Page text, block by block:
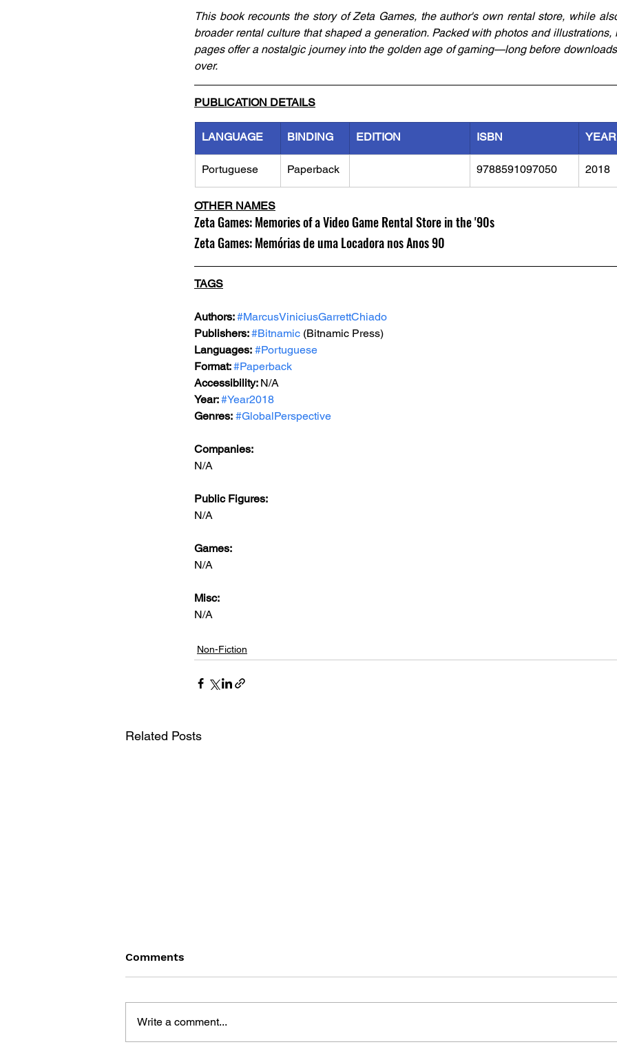
This book recounts the story of Zeta Games, the author's own rental store, while
broader rental culture that shaped a generation. Packed with photos and
pages offer a nostalgic journey into the golden age of gaming—long before
over.
PUBLICATION DETAILS
LANGUAGE BINDING EDITION ISBN YEAR
Portuguese Paperback 9788591097050 2018
OTHER NAMES
Zeta Games: Memories of a Video Game Rental Store in the '90s
Zeta Games: Memórias de uma Locadora nos Anos 90
TAGS
Authors: #MarcusViniciusGarrettChiado
Publishers: #Bitnamic (Bitnamic Press)
Languages: #Portuguese
Format: #Paperback
Accessibility: N/A
Year: #Year2018
Genres: #GlobalPerspective
Companies:
N/A
Public Figures:
N/A
Games:
N/A
Misc:
N/A
Non-Fiction
Related Posts
Comments
Write a comment...